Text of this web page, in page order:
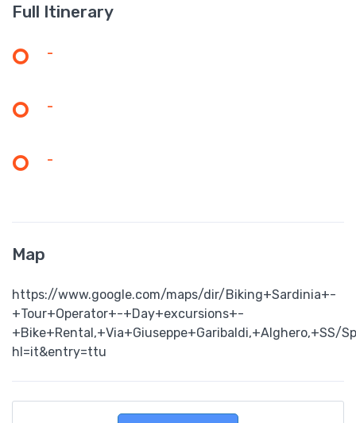
Full Itinerary
-
-
-
Map
https://www.google.com/maps/dir/Biking+Sardinia+-
+Tour+Operator+-+Day+excursions+-
+Bike+Rental,+Via+Giuseppe+Garibaldi,+Alghero,+SS/
hl=it&entry=ttu